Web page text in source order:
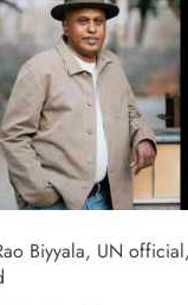
Biyyala, UN